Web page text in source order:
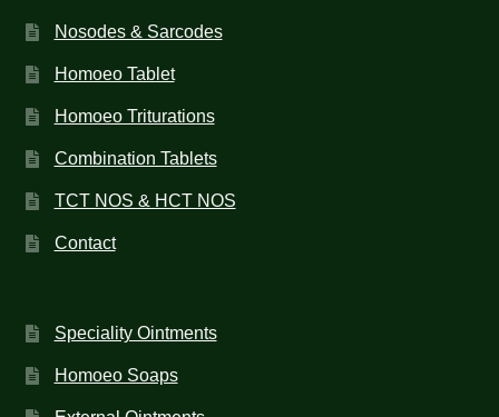
Nosodes & Sarcodes
Homoeo Tablet
Homoeo Triturations
Combination Tablets
TCT NOS & HCT NOS
Contact
Speciality Ointments
Homoeo Soaps